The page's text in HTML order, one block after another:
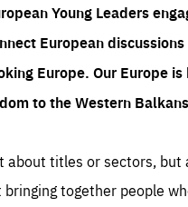
Young Leaders
European
Europe. Our Europe
to the Western
about titles or sectors,
together people